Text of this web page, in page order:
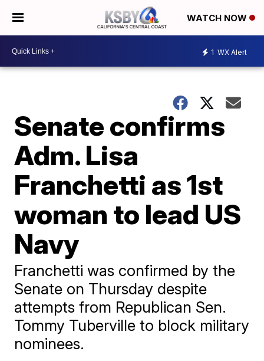
WATCH NOW
1 WX Alert
Senate confirms
Adm. Lisa
Franchetti as 1st
woman to lead US
Navy
Franchetti was confirmed by the
Senate on Thursday despite
attempts from Republican Sen.
Tommy Tuberville to block military
nominees.